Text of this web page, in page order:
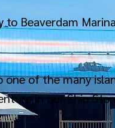
to Beaverdam
one of the many
in our Ship